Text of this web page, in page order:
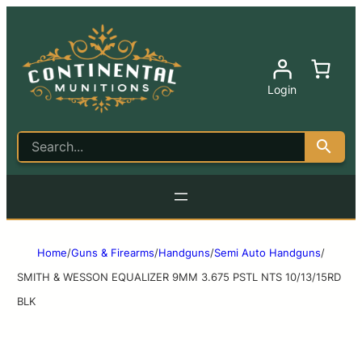
Login
Home/Guns & Firearms/Handguns/Semi Auto Handguns/
SMITH & WESSON EQUALIZER 9MM 3.675 PSTL NTS 10/13/15RD
BLK